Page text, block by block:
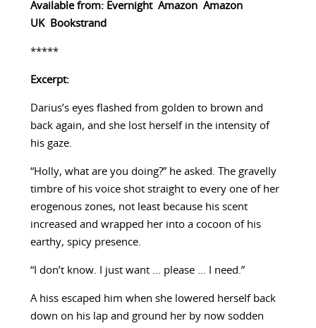
Available from: Evernight Amazon Amazon
UK
Bookstrand
*****
Excerpt:
Darius’s eyes flashed from golden to brown and
back again, and she lost herself in the intensity of
his gaze.
“Holly, what are you doing?” he asked. The gravelly
timbre of his voice shot straight to every one of her
erogenous zones, not least because his scent
increased and wrapped her into a cocoon of his
earthy, spicy presence.
“I don’t know. I just want … please … I need.”
A hiss escaped him when she lowered herself back
down on his lap and ground her by now sodden